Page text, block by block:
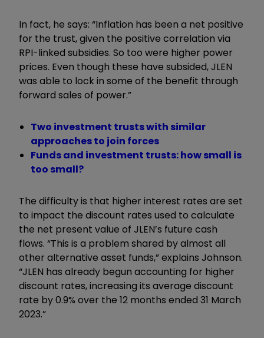
In fact, he says: “Inflation has been a net positive
for the trust, given the positive correlation via
RPI-linked subsidies. So too were higher power
prices. Even though these have subsided, JLEN
was able to lock in some of the benefit through
forward sales of power.”
Two investment trusts with similar
approaches to join forces
Funds and investment trusts: how small is
too small?
The difficulty is that higher interest rates are set
to impact the discount rates used to calculate
the net present value of JLEN’s future cash
flows. “This is a problem shared by almost all
other alternative asset funds,” explains Johnson.
“JLEN has already begun accounting for higher
discount rates, increasing its average discount
rate by 0.9% over the 12 months ended 31 March
2023.”